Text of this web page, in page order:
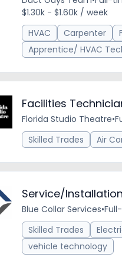
$1.30k - $1.60k / week
HVAC
Carpenter
Apprentice/ HVAC
Facilities
Florida Studio Theatre•
Skilled Trades
Air
Service/
Blue Collar Services•
Skilled Trades
vehicle technology